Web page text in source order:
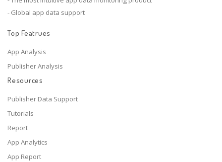
- Global app data support
Top Featrues
App Analysis
Publisher Analysis
Resources
Publisher Data Support
Tutorials
Report
App Analytics
App Report